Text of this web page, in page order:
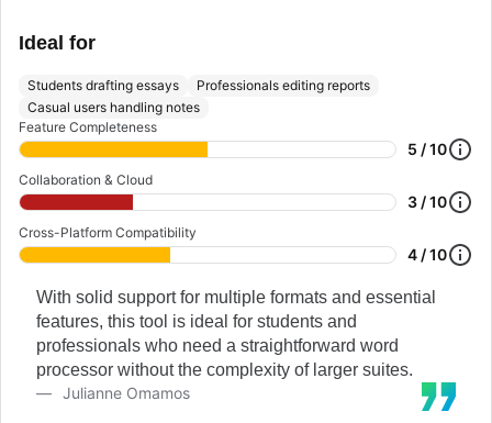
Ideal for
Students drafting essays
Professionals editing reports
Casual users handling notes
Feature Completeness
5 / 10
Collaboration & Cloud
3 / 10
Cross-Platform Compatibility
4 / 10
With solid support for multiple formats and essential
features, this tool is ideal for students and
professionals who need a straightforward word
processor without the complexity of larger suites.
Julianne Omamos